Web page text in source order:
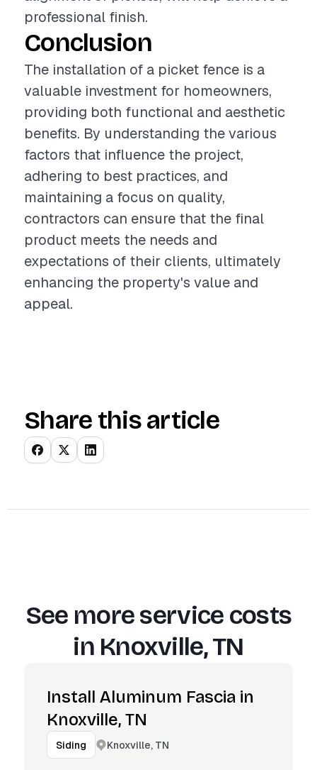
professional finish.
Conclusion
The installation of a picket fence is a
valuable investment for homeowners,
providing both functional and aesthetic
benefits. By understanding the various
factors that influence the project,
adhering to best practices, and
maintaining a focus on quality,
contractors can ensure that the final
product meets the needs and
expectations of their clients, ultimately
enhancing the property's value and
appeal.
Share this article
See more service costs
in Knoxville, TN
Install Aluminum Fascia in
Knoxville, TN
Siding Knoxville, TN